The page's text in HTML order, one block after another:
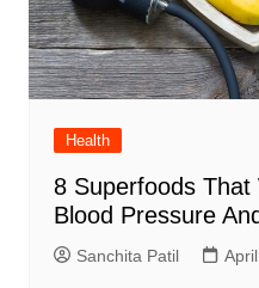
Health
8 Superfoods
Blood Pressure
Sanchita Patil